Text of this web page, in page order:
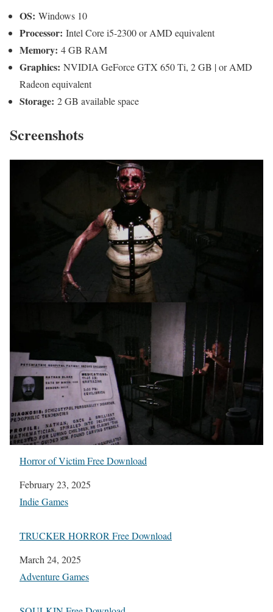
OS: Windows 10
Processor: Intel Core i5-2300 or AMD equivalent
Memory: 4 GB RAM
Graphics: NVIDIA GeForce GTX 650 Ti, 2 GB | or AMD
Radeon equivalent
Storage: 2 GB available space
Screenshots
Horror of Victim Free Download
Date
February 23, 2025
In relation to
Indie Games
TRUCKER HORROR Free Download
Date
March 24, 2025
In relation to
Adventure Games